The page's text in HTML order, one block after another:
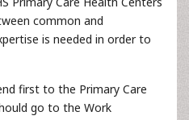
common and
is needed in order to
first to the Primary Care
go to the Work